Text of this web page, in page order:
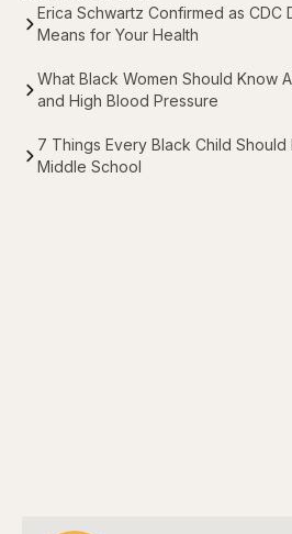
Erica Schwartz Confirmed as CDC
Means for Your Health
What Black Women Should Know
and High Blood Pressure
7 Things Every Black Child
Middle School